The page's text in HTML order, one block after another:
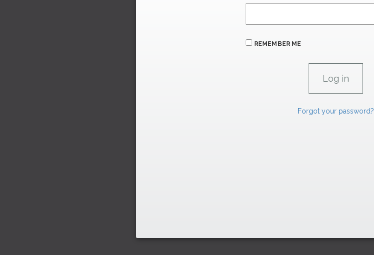
REMEMBER ME
Forgot your password?